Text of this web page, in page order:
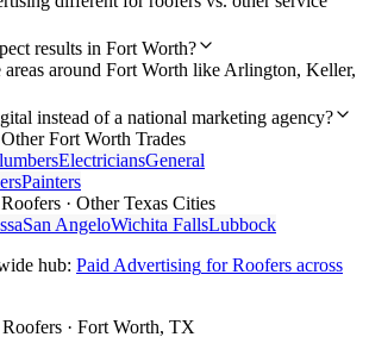
results in Fort Worth?
areas around Fort Worth like Arlington, Keller,
instead of a national marketing agency?
Fort Worth Trades
ElectriciansGeneral
Painters
Roofers · Other Texas Cities
San AngeloWichita FallsLubbock
hub: Paid Advertising forRoofers across
Roofers · Fort Worth, TX